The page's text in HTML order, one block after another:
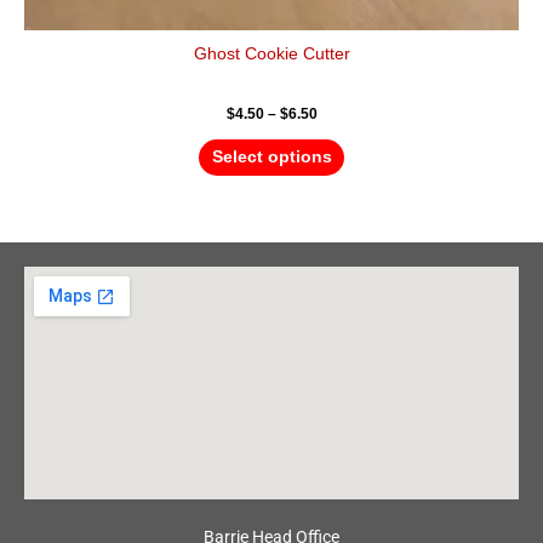
Ghost Cookie Cutter
$4.50 – $6.50
Select options
Barrie Head Office